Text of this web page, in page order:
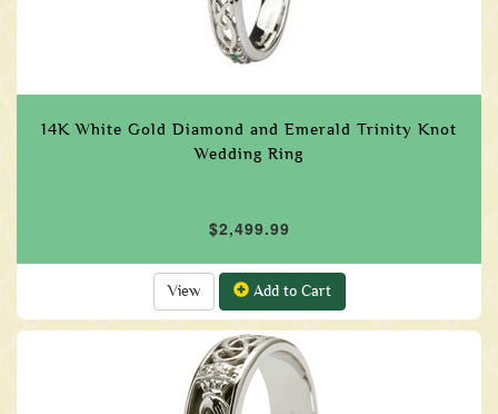
14K White Gold Diamond and Emerald Trinity Knot
Wedding Ring
$2,499.99
View Add to Cart